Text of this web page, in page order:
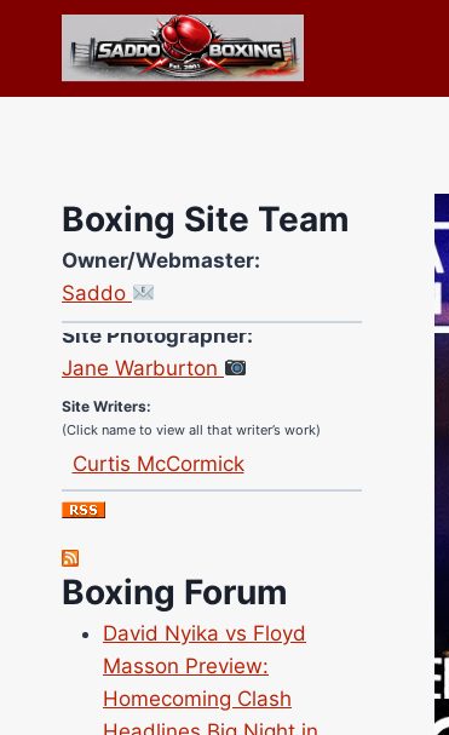
content
Boxing Site Team
Owner/Webmaster:
Saddo
Site Photographer:
Jane Warburton
Site Writers:
(Click name to view all that writer’s work)
Curtis McCormick
Nick Chamberlain
Jose Espinoza
Richard Eberline
Danny Wilson
Bruce Dingo
Alejandro Tostado
Ricky Jones
Boxing Forum
David Nyika vs Floyd
Masson Preview:
Homecoming Clash